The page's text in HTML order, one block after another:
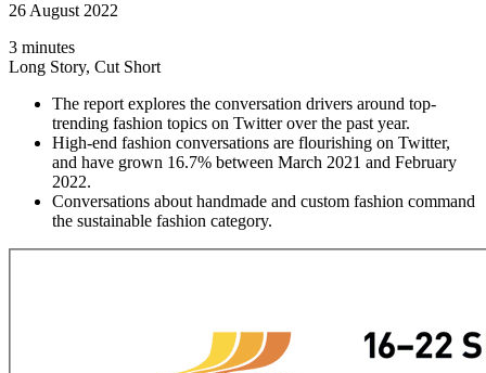
26 August 2022
3 minutes
Long Story, Cut Short
The report explores the conversation drivers around top-
trending fashion topics on Twitter over the past year.
High-end fashion conversations are flourishing on Twitter,
and have grown 16.7% between March 2021 and February
2022.
Conversations about handmade and custom fashion command
the sustainable fashion category.